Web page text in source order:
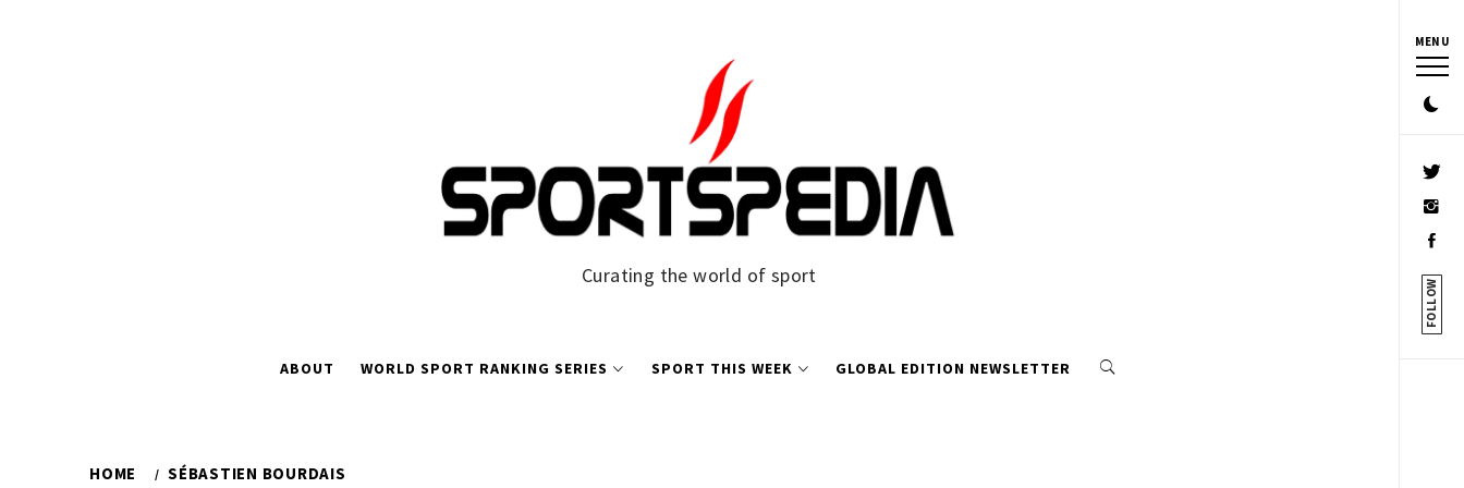
MENU
FOLLOW
Curating the world of sport
ABOUT WORLD SPORT RANKING SERIES SPORT THIS WEEK GLOBAL EDITION NEWSLETTER
HOME SÉBASTIEN BOURDAIS